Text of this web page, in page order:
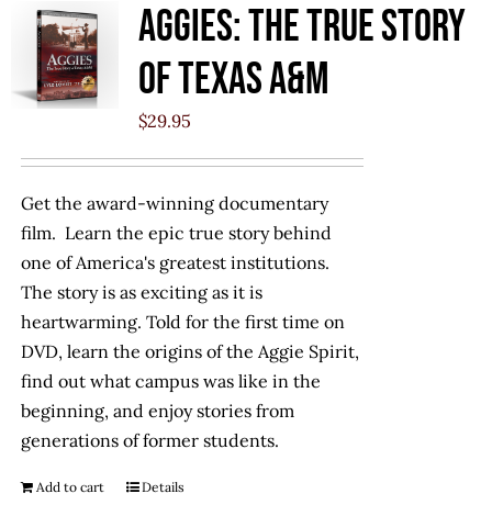
Aggies: The True Story
of Texas A&M
$29.95
Get the award-winning documentary
film. Learn the epic true story behind
one of America's greatest institutions.
The story is as exciting as it is
heartwarming. Told for the first time on
DVD, learn the origins of the Aggie Spirit,
find out what campus was like in the
beginning, and enjoy stories from
generations of former students.
Add to cart Details